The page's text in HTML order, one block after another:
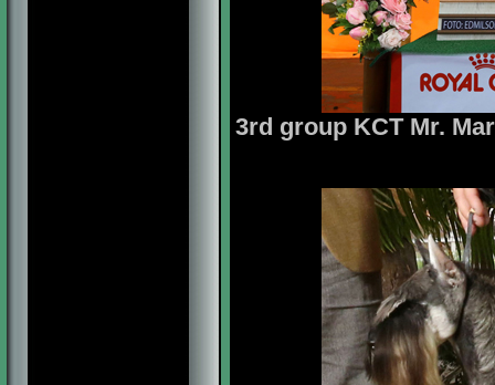
3rd group KCT Mr.